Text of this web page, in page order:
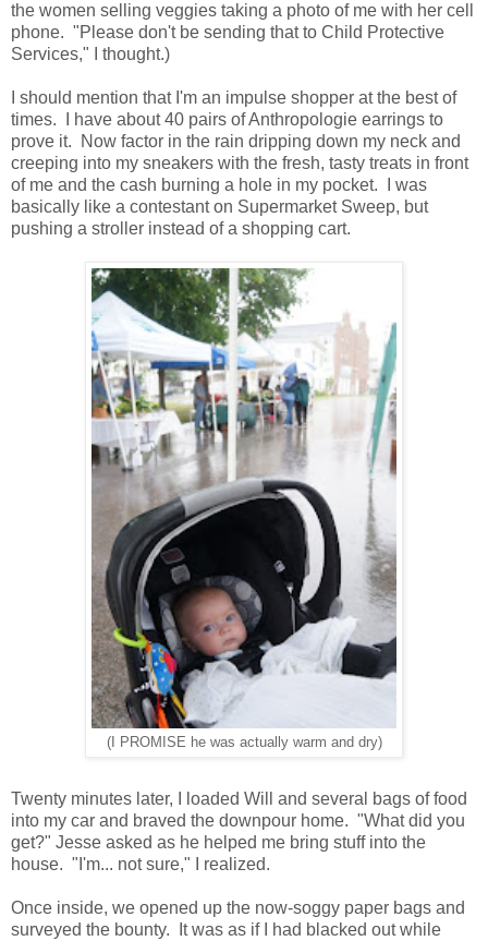
the women selling veggies taking a photo of me with her cell
phone. "Please don't be sending that to Child Protective
Services," I thought.)
I should mention that I'm an impulse shopper at the best of
times. I have about 40 pairs of Anthropologie earrings to
prove it. Now factor in the rain dripping down my neck and
creeping into my sneakers with the fresh, tasty treats in front
of me and the cash burning a hole in my pocket. I was
basically like a contestant on Supermarket Sweep, but
pushing a stroller instead of a shopping cart.
(I PROMISE he was actually warm and dry)
Twenty minutes later, I loaded Will and several bags of food
into my car and braved the downpour home. "What did you
get?" Jesse asked as he helped me bring stuff into the
house. "I'm... not sure," I realized.
Once inside, we opened up the now-soggy paper bags and
surveyed the bounty. It was as if I had blacked out while